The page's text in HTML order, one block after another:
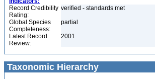
Record Credibility
Rating:
verified - standards met
Global Species
Completeness:
partial
Latest Record
Review:
2001
Taxonomic Hierarchy